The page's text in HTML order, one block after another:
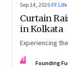
Sep 14, 2025·FF Life
Curtain
in Kolkata
Experiencing
FF Founding